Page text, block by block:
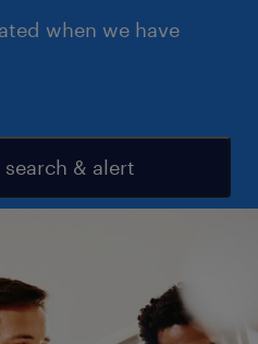
when we have
search & alert